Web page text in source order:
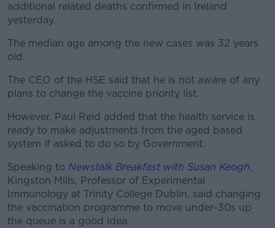
additional related deaths confirmed in Ireland
yesterday.
The median age among the new cases was 32 years
old.
The CEO of the HSE said that he is not aware of any
plans to change the vaccine priority list.
However, Paul Reid added that the health service is
ready to make adjustments from the aged based
system if asked to do so by Government.
Speaking to Newstalk Breakfast with Susan Keogh,
Kingston Mills, Professor of Experimental
Immunology at Trinity College Dublin, said changing
the vaccination programme to move under-30s up
the queue is a good idea.